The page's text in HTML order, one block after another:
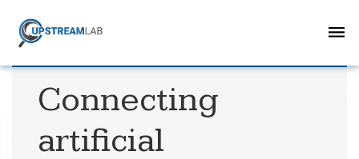
Connecting
artificial